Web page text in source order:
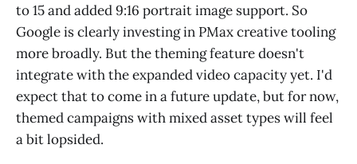
to 15 and added 9:16 portrait image support. So
Google is clearly investing in PMax creative tooling
more broadly. But the theming feature doesn't
integrate with the expanded video capacity yet. I'd
expect that to come in a future update, but for now,
themed campaigns with mixed asset types will feel
a bit lopsided.